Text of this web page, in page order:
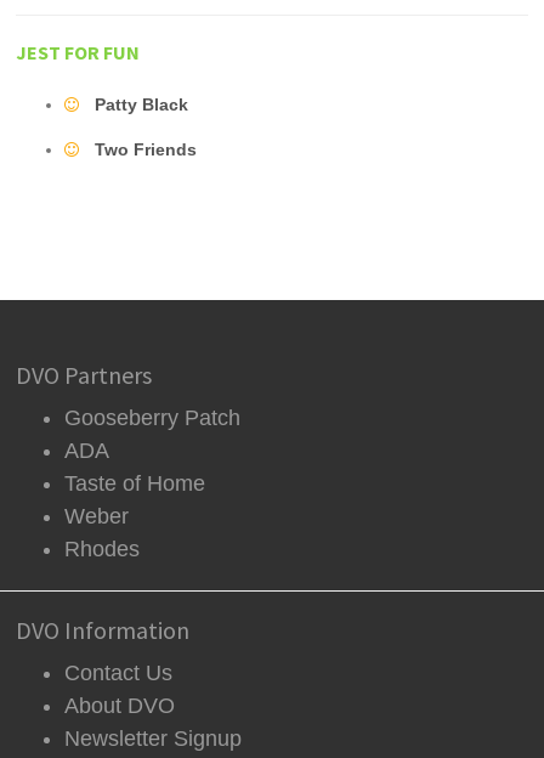
JEST FOR FUN
Patty Black
Two Friends
DVO Partners
Gooseberry Patch
ADA
Taste of Home
Weber
Rhodes
DVO Information
Contact Us
About DVO
Newsletter Signup